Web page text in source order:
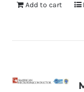
Add to cart